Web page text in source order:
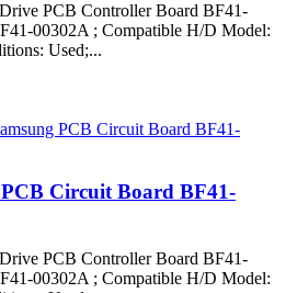
PCB Controller Board BF41-
00302A ; Compatible H/D Model:
Used;...
Circuit Board BF41-
PCB Controller Board BF41-
00302A ; Compatible H/D Model: